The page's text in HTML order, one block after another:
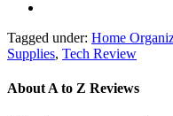
Tagged under: Home
Supplies, Tech Review
About A to Z Reviews